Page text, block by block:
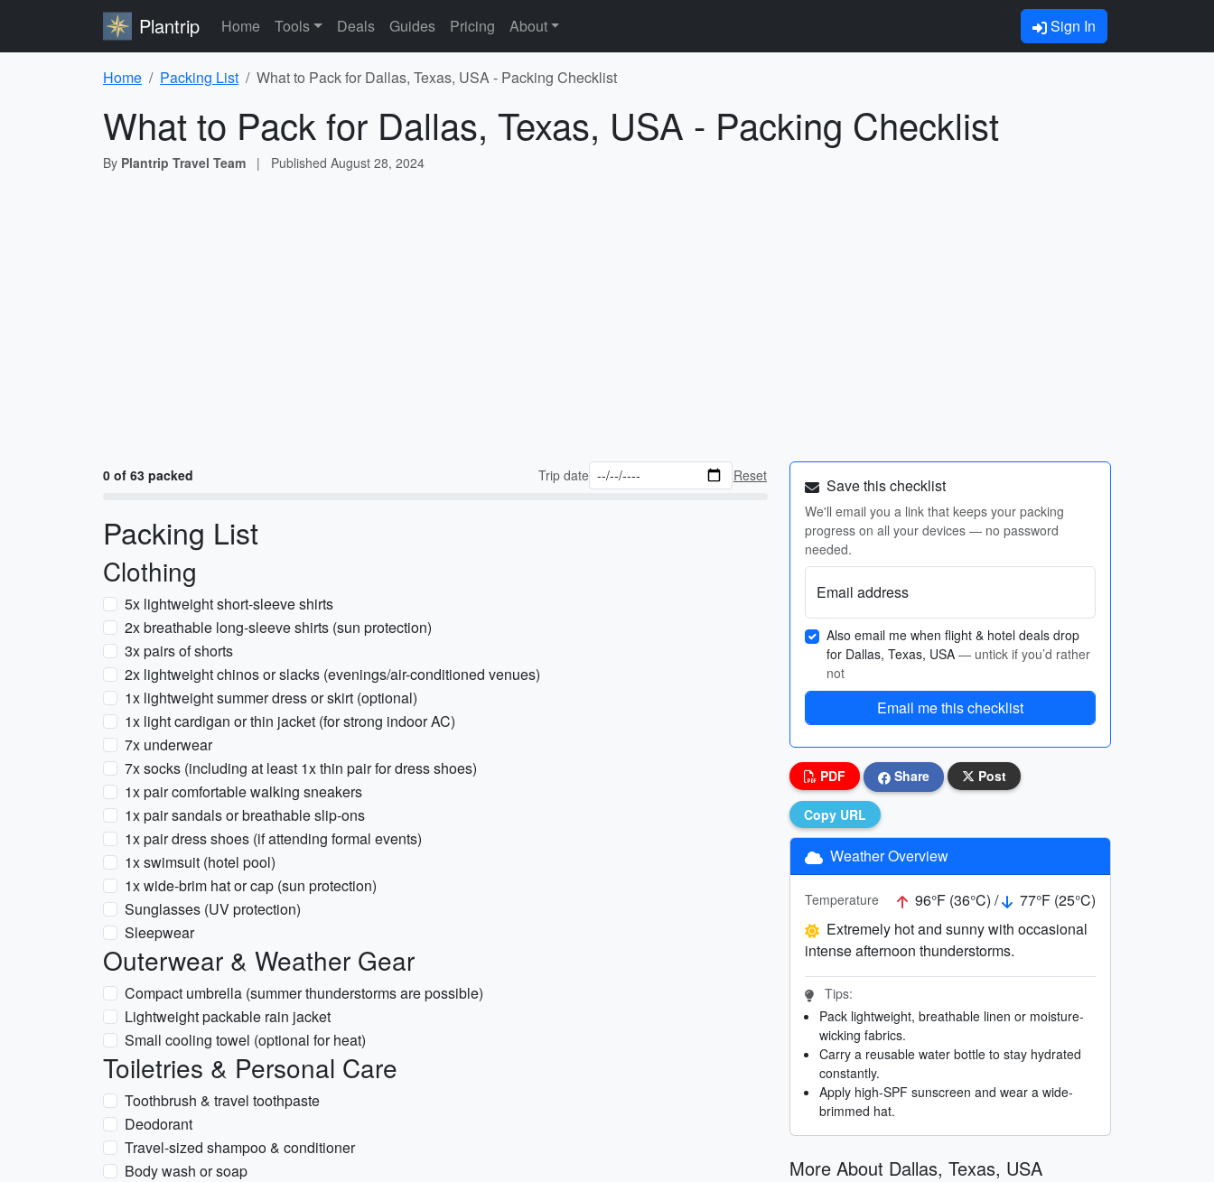
Plantrip Home Tools Deals Guides Pricing About Sign In
Home Packing List What to Pack for Dallas, Texas, USA - Packing Checklist
What to Pack for Dallas, Texas, USA - Packing Checklist
By Plantrip Travel Team | Published August 28, 2024
0 of 63 packed Trip date Reset
Packing List
Clothing
5x lightweight short-sleeve shirts
2x breathable long-sleeve shirts (sun protection)
3x pairs of shorts
2x lightweight chinos or slacks (evenings/air-conditioned venues)
1x lightweight summer dress or skirt (optional)
1x light cardigan or thin jacket (for strong indoor AC)
7x underwear
7x socks (including at least 1x thin pair for dress shoes)
1x pair comfortable walking sneakers
1x pair sandals or breathable slip-ons
1x pair dress shoes (if attending formal events)
1x swimsuit (hotel pool)
1x wide-brim hat or cap (sun protection)
Sunglasses (UV protection)
Sleepwear
Outerwear & Weather Gear
Compact umbrella (summer thunderstorms are possible)
Lightweight packable rain jacket
Small cooling towel (optional for heat)
Toiletries & Personal Care
Toothbrush & travel toothpaste
Deodorant
Travel-sized shampoo & conditioner
Body wash or soap
Save this checklist
We'll email you a link that keeps your packing
progress on all your devices — no password
needed.
Email address
Also email me when flight & hotel deals drop
for Dallas, Texas, USA — untick if you’d rather
not
Email me this checklist
PDF Share Post
Copy URL
Weather Overview
Temperature 96°F (36°C) /
77°F (25°C)
Extremely hot and sunny with occasional
intense afternoon thunderstorms.
Tips:
Pack lightweight, breathable linen or moisture-
wicking fabrics.
Carry a reusable water bottle to stay hydrated
constantly.
Apply high-SPF sunscreen and wear a wide-
brimmed hat.
More About Dallas, Texas, USA